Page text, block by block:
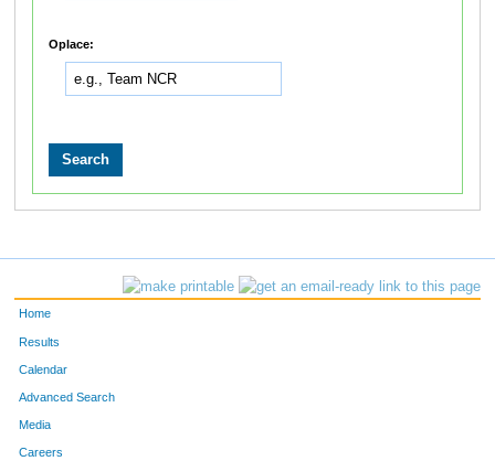
Oplace:
Home
Results
Calendar
Advanced Search
Media
Careers